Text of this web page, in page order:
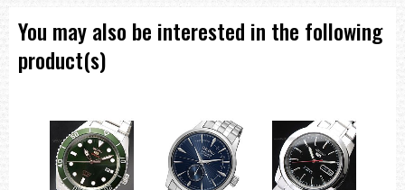
You may also be interested in the following
product(s)